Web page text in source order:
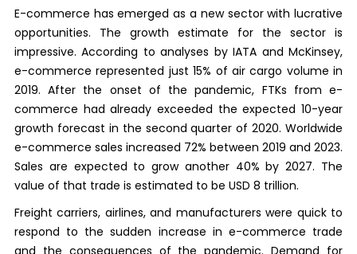
E-commerce has emerged as a new sector with lucrative
opportunities. The growth estimate for the sector is
impressive. According to analyses by IATA and McKinsey,
e-commerce represented just 15% of air cargo volume in
2019. After the onset of the pandemic, FTKs from e-
commerce had already exceeded the expected 10-year
growth forecast in the second quarter of 2020. Worldwide
e-commerce sales increased 72% between 2019 and 2023.
Sales are expected to grow another 40% by 2027. The
value of that trade is estimated to be USD 8 trillion.
Freight carriers, airlines, and manufacturers were quick to
respond to the sudden increase in e-commerce trade
and the consequences of the pandemic. Demand for